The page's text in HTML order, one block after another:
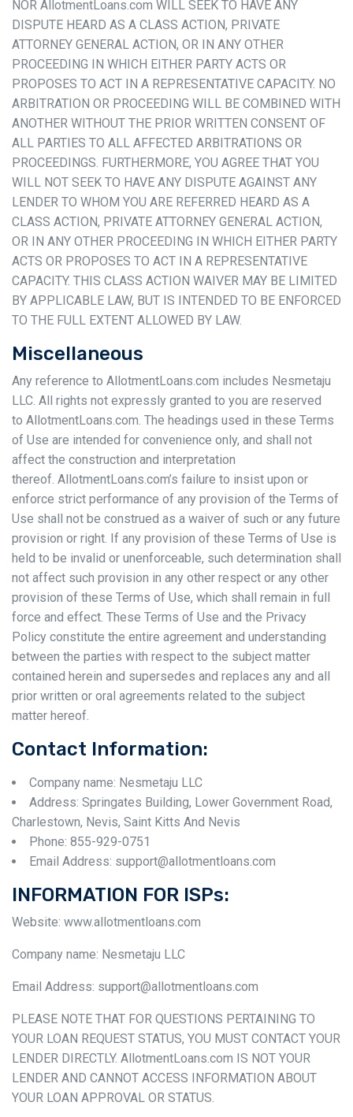
NOR AllotmentLoans.com WILL SEEK TO HAVE ANY
DISPUTE HEARD AS A CLASS ACTION, PRIVATE
ATTORNEY GENERAL ACTION, OR IN ANY OTHER
PROCEEDING IN WHICH EITHER PARTY ACTS OR
PROPOSES TO ACT IN A REPRESENTATIVE CAPACITY. NO
ARBITRATION OR PROCEEDING WILL BE COMBINED WITH
ANOTHER WITHOUT THE PRIOR WRITTEN CONSENT OF
ALL PARTIES TO ALL AFFECTED ARBITRATIONS OR
PROCEEDINGS. FURTHERMORE, YOU AGREE THAT YOU
WILL NOT SEEK TO HAVE ANY DISPUTE AGAINST ANY
LENDER TO WHOM YOU ARE REFERRED HEARD AS A
CLASS ACTION, PRIVATE ATTORNEY GENERAL ACTION,
OR IN ANY OTHER PROCEEDING IN WHICH EITHER PARTY
ACTS OR PROPOSES TO ACT IN A REPRESENTATIVE
CAPACITY. THIS CLASS ACTION WAIVER MAY BE LIMITED
BY APPLICABLE LAW, BUT IS INTENDED TO BE ENFORCED
TO THE FULL EXTENT ALLOWED BY LAW.
Miscellaneous
Any reference to AllotmentLoans.com includes Nesmetaju
LLC. All rights not expressly granted to you are reserved
to AllotmentLoans.com. The headings used in these Terms
of Use are intended for convenience only, and shall not
affect the construction and interpretation
thereof. AllotmentLoans.com’s failure to insist upon or
enforce strict performance of any provision of the Terms of
Use shall not be construed as a waiver of such or any future
provision or right. If any provision of these Terms of Use is
held to be invalid or unenforceable, such determination shall
not affect such provision in any other respect or any other
provision of these Terms of Use, which shall remain in full
force and effect. These Terms of Use and the Privacy
Policy constitute the entire agreement and understanding
between the parties with respect to the subject matter
contained herein and supersedes and replaces any and all
prior written or oral agreements related to the subject
matter hereof.
Contact Information:
Company name: Nesmetaju LLC
Address: Springates Building, Lower Government Road,
Charlestown, Nevis, Saint Kitts And Nevis
Phone: 855-929-0751
Email Address: support@allotmentloans.com
INFORMATION FOR ISPs:
Website: www.allotmentloans.com
Company name: Nesmetaju LLC
Email Address: support@allotmentloans.com
PLEASE NOTE THAT FOR QUESTIONS PERTAINING TO
YOUR LOAN REQUEST STATUS, YOU MUST CONTACT YOUR
LENDER DIRECTLY. AllotmentLoans.com IS NOT YOUR
LENDER AND CANNOT ACCESS INFORMATION ABOUT
YOUR LOAN APPROVAL OR STATUS.